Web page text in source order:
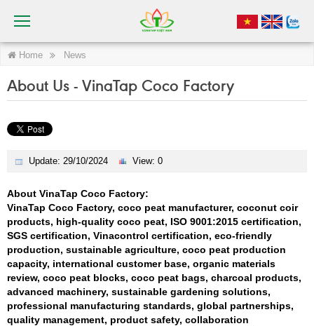
Home News
About Us - VinaTap Coco Factory
Update: 29/10/2024 View: 0
About VinaTap Coco Factory:
VinaTap Coco Factory, coco peat manufacturer, coconut coir
products, high-quality coco peat, ISO 9001:2015 certification,
SGS certification, Vinacontrol certification, eco-friendly
production, sustainable agriculture, coco peat production
capacity, international customer base, organic materials
review, coco peat blocks, coco peat bags, charcoal products,
advanced machinery, sustainable gardening solutions,
professional manufacturing standards, global partnerships,
quality management, product safety, collaboration